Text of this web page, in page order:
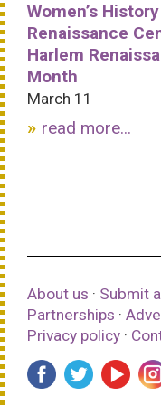
Women’s
Renaissance
Harlem
Month
March 11
read more...
About us · Submit
Partnerships ·
Privacy policy ·